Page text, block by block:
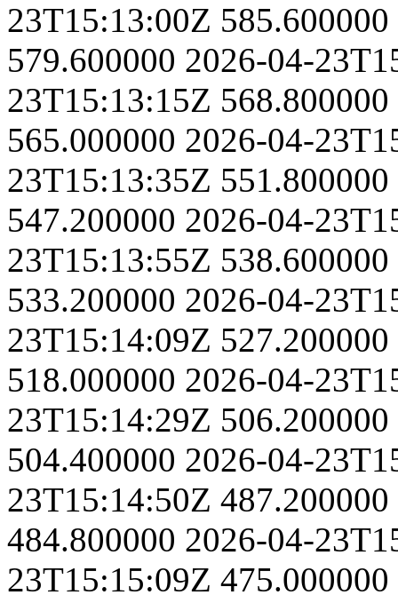
23T15:13:00Z 585.600000
579.600000 2026-04-
23T15:13:15Z 568.800000
565.000000 2026-04-
23T15:13:35Z 551.800000
547.200000 2026-04-
23T15:13:55Z 538.600000
533.200000 2026-04-
23T15:14:09Z 527.200000
518.000000 2026-04-
23T15:14:29Z 506.200000
504.400000 2026-04-
23T15:14:50Z 487.200000
484.800000 2026-04-
23T15:15:09Z 475.000000